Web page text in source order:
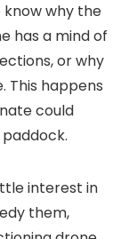
why the
has a mind of
or why
This happens
could
interest in
them,